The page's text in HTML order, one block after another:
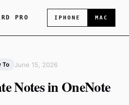
PRO IPHONE MAC
To June 15, 2026
Notes in OneNote